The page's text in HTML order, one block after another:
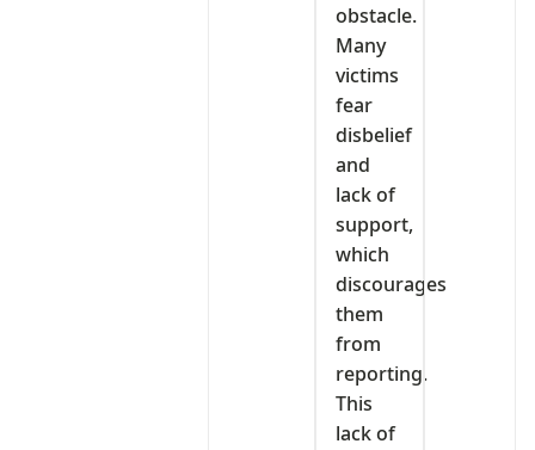
obstacle.
Many
victims
fear
disbelief
and
lack of
support,
which
discourages
them
from
reporting.
This
lack of